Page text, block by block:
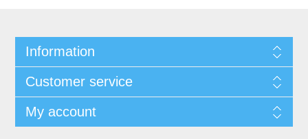
Information
Customer service
My account